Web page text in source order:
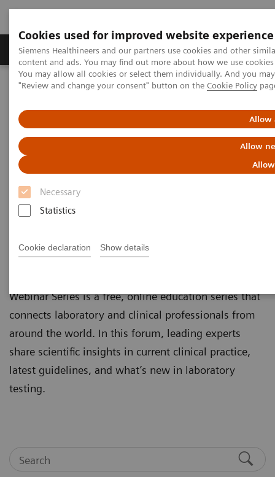
Cookies used for improved website experience
Siemens Healthineers and our partners use cookies and other
content and ads. You may find out more about how we use
You may allow all cookies or select them individually. And you
"Review and change your consent" button on the Cookie Policy
Allow
Allow
Necessary
Statistics
Cookie declaration Show details
Products & Services Clinical Fields
Home
Laboratory Diagnostics
Clinical Expert On-Demand Webinar Series
Clinical Expert On-Demand
Webinar Series
of ongoing education for both clinicians and
Webinar Series is a free, online education series that
connects laboratory and clinical professionals from
around the world. In this forum, leading experts
share scientific insights in current clinical practice,
latest guidelines, and what’s new in laboratory
testing.